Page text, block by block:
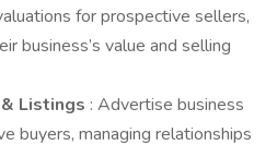
for prospective sellers,
business’s value and selling
Listings : Advertise business
buyers, managing relationships